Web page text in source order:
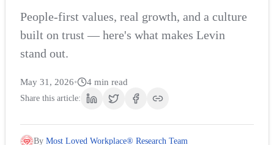
People-first values, real growth, and a culture
built on trust — here's what makes Levin
stand out.
May 31, 2026• 4 min read
Share this article:
By Most Loved Workplace® Research Team